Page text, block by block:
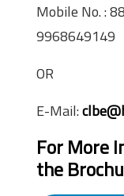
Mobile No. :
9968649149
OR
E-Mail:
For More
the